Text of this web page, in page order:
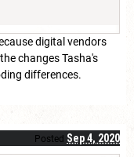
digital vendors
changes Tasha's
differences.
Posted Sep 4, 2020